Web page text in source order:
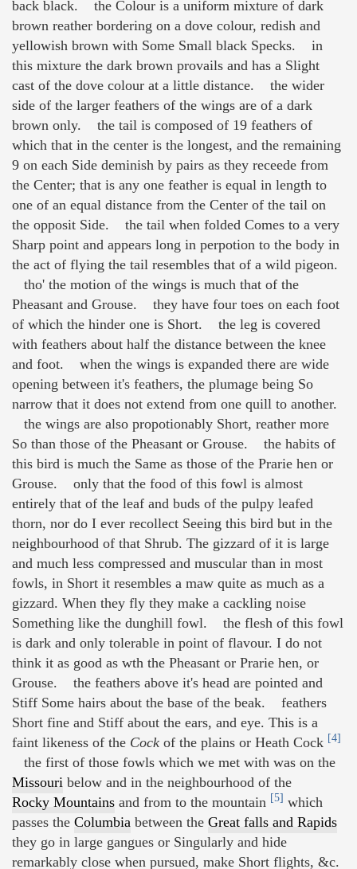
back black. the Colour is a uniform mixture of dark
brown reather bordering on a dove colour, redish and
yellowish brown with Some Small black Specks. in
this mixture the dark brown provails and has a Slight
cast of the dove colour at a little distance. the wider
side of the larger feathers of the wings are of a dark
brown only. the tail is composed of 19 feathers of
which that in the center is the longest, and the remaining
9 on each Side deminish by pairs as they receede from
the Center; that is any one feather is equal in length to
one of an equal distance from the Center of the tail on
the opposit Side. the tail when folded Comes to a very
Sharp point and appears long in perpotion to the body in
the act of flying the tail resembles that of a wild pigeon.
tho' the motion of the wings is much that of the
Pheasant and Grouse. they have four toes on each foot
of which the hinder one is Short. the leg is covered
with feathers about half the distance between the knee
and foot. when the wings is expanded there are wide
opening between it's feathers, the plumage being So
narrow that it does not extend from one quill to another.
the wings are also propotionably Short, reather more
So than those of the Pheasant or Grouse. the habits of
this bird is much the Same as those of the Prarie hen or
Grouse. only that the food of this fowl is almost
entirely that of the leaf and buds of the pulpy leafed
thorn, nor do I ever recollect Seeing this bird but in the
neighbourhood of that Shrub. The gizzard of it is large
and much less compressed and muscular than in most
fowls, in Short it resembles a maw quite as much as a
gizzard. When they fly they make a cackling noise
Something like the dunghill fowl. the flesh of this fowl
is dark and only tolerable in point of flavour. I do not
think it as good as wth the Pheasant or Prarie hen, or
Grouse. the feathers above it's head are pointed and
Stiff Some hairs about the base of the beak. feathers
Short fine and Stiff about the ears, and eye. This is a
faint likeness of the Cock of the plains or Heath Cock [4]
the first of those fowls which we met with was on the
Missouri below and in the neighbourhood of the
Rocky Mountains and from to the mountain [5] which
passes the Columbia between the Great falls and Rapids
they go in large gangues or Singularly and hide
remarkably close when pursued, make Short flights, &c.